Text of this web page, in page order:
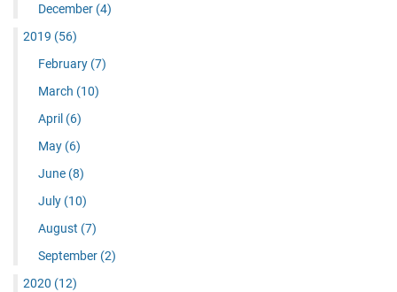
December (4)
2019 (56)
February (7)
March (10)
April (6)
May (6)
June (8)
July (10)
August (7)
September (2)
2020 (12)